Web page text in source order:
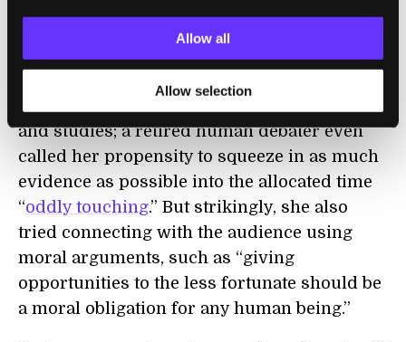
Allow all
Allow selection
negative stress of poverty, and decreases
crime. It’s the type of structured, logical
analysis often seen in scientific papers.
As expected, Debater was heavy on statistics
and studies; a retired human debater even
called her propensity to squeeze in as much
evidence as possible into the allocated time
“oddly touching.” But strikingly, she also
tried connecting with the audience using
moral arguments, such as “giving
opportunities to the less fortunate should be
a moral obligation for any human being.”